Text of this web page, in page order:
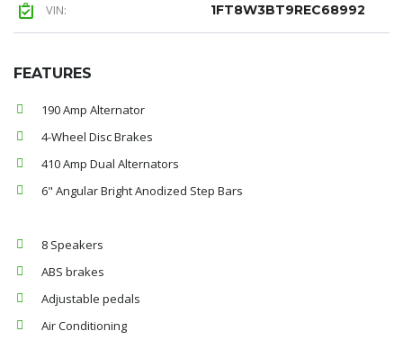
VIN: 1FT8W3BT9REC68992
FEATURES
190 Amp Alternator
4-Wheel Disc Brakes
410 Amp Dual Alternators
6" Angular Bright Anodized Step Bars
8 Speakers
ABS brakes
Adjustable pedals
Air Conditioning